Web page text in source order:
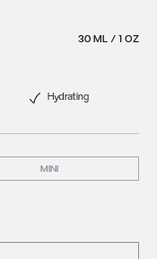
30 ML / 1 OZ
Hydrating
MINI